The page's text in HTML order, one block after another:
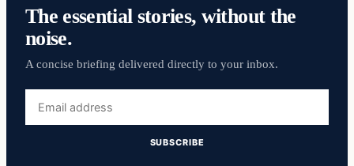
The essential stories, without the
noise.
A concise briefing delivered directly to your inbox.
address
SUBSCRIBE